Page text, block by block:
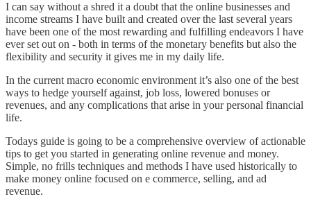
I can say without a shred it a doubt that the online businesses and
income streams I have built and created over the last several years
have been one of the most rewarding and fulfilling endeavors I have
ever set out on - both in terms of the monetary benefits but also the
flexibility and security it gives me in my daily life.
In the current macro economic environment it’s also one of the best
ways to hedge yourself against, job loss, lowered bonuses or
revenues, and any complications that arise in your personal financial
life.
Todays guide is going to be a comprehensive overview of actionable
tips to get you started in generating online revenue and money.
Simple, no frills techniques and methods I have used historically to
make money online focused on e commerce, selling, and ad
revenue.